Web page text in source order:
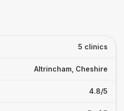
5 clinics
Altrincham, Cheshire
4.8/5